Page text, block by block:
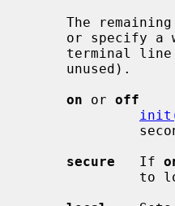
The
or
on or off
secure
   If